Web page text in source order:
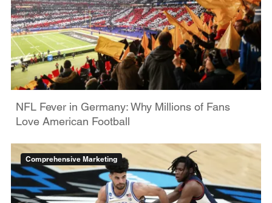
NFL Fever in Germany: Why Millions of Fans
Love American Football
Comprehensive Marketing